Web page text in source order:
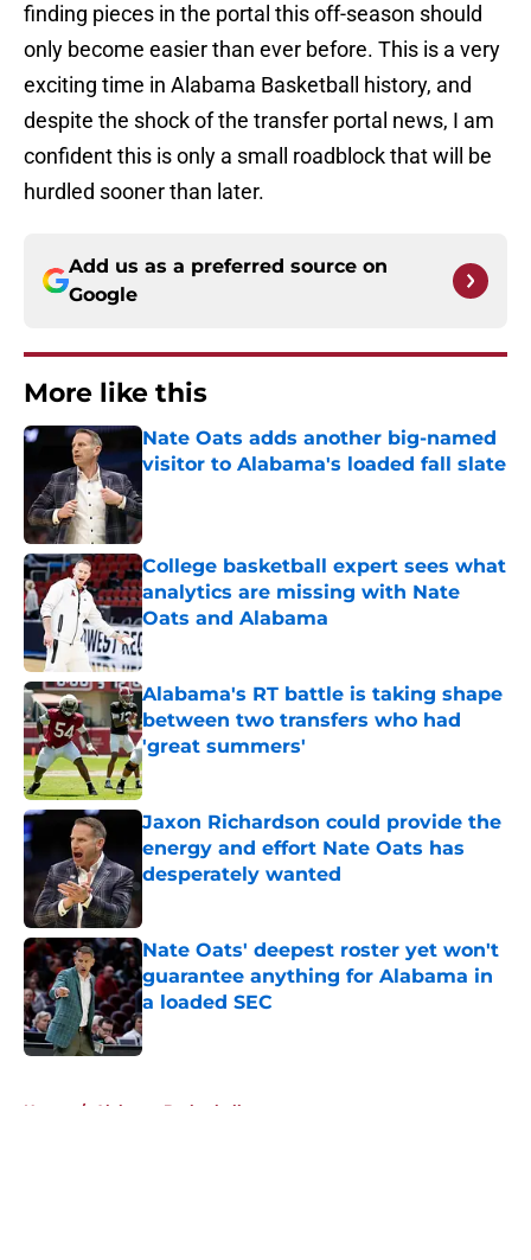
finding pieces in the portal this off-season should
only become easier than ever before. This is a very
exciting time in Alabama Basketball history, and
despite the shock of the transfer portal news, I am
confident this is only a small roadblock that will be
hurdled sooner than later.
Add us as a preferred source on
Google
More like this
Nate Oats adds another big-named
visitor to Alabama's loaded fall slate
College basketball expert sees what
analytics are missing with Nate
Oats and Alabama
Published by on Invalid Date
Alabama's RT battle is taking shape
between two transfers who had
'great summers'
Published by on Invalid Date
Jaxon Richardson could provide the
energy and effort Nate Oats has
desperately wanted
Nate Oats' deepest roster yet won't
guarantee anything for Alabama in
a loaded SEC
Published by on Invalid Date
Home / Alabama Basketball